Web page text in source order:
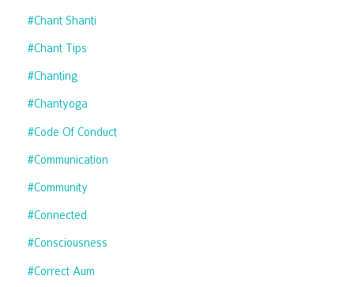
#chant Shanti
#chant Tips
#chanting
#chantyoga
#code Of Conduct
#communication
#community
#connected
#consciousness
#correct Aum